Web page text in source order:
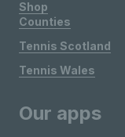
Shop
Counties
Tennis Scotland
Tennis Wales
Our apps